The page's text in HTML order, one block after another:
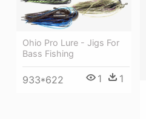
Ohio Pro Lure - Jigs For
Bass Fishing
933*622 1 1